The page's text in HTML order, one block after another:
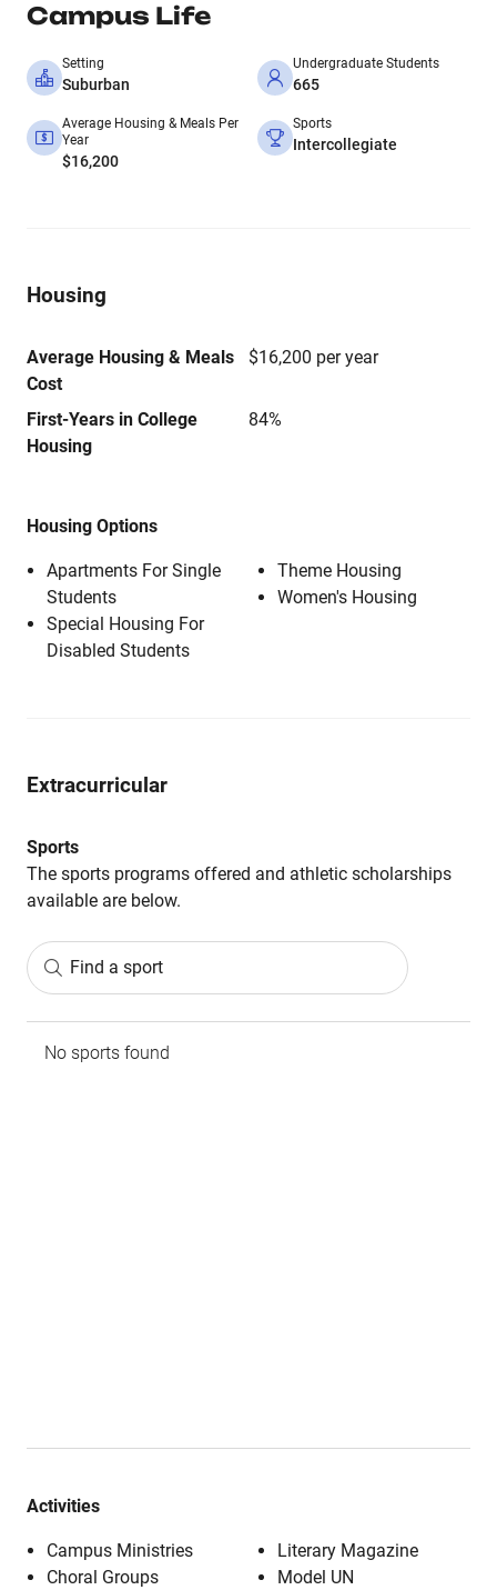
Campus Life
Setting
Suburban
Undergraduate Students
665
Average Housing & Meals Per
Year
$16,200
Sports
Intercollegiate
Housing
Average Housing & Meals
Cost
$16,200 per year
First-Years in College
Housing
84%
Housing Options
Apartments For Single
Students
Special Housing For
Disabled Students
Theme Housing
Women's Housing
Extracurricular
Sports
The sports programs offered and athletic scholarships
available are below.
Find a sport
No sports found
Activities
Campus Ministries
Choral Groups
Literary Magazine
Model UN